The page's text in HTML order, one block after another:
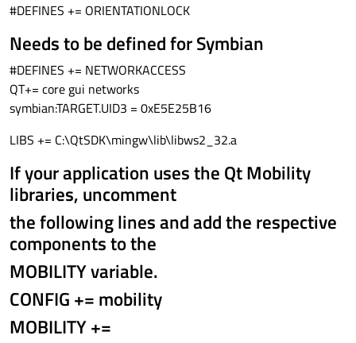
#DEFINES += ORIENTATIONLOCK
Needs to be defined for Symbian
#DEFINES += NETWORKACCESS
QT+= core gui networks
symbian:TARGET.UID3 = 0xE5E25B16
LIBS += C:\QtSDK\mingw\lib\libws2_32.a
If your application uses the Qt Mobility
libraries, uncomment
the following lines and add the respective
components to the
MOBILITY variable.
CONFIG += mobility
MOBILITY +=